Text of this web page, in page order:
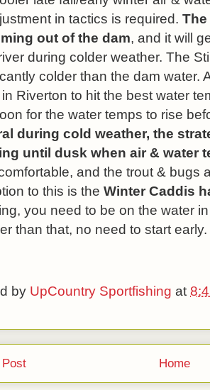
in tactics is required.
out of the dam, and it will
during colder weather. The
colder than the dam water.
in Riverton to hit the best water
for the water temps to rise
during cold weather, the
until dusk when air & water
and the trout & bugs
to this is the Winter Caddis
you need to be on the water
than that, no need to start early.
by UpCountry Sportfishing at
Post Home